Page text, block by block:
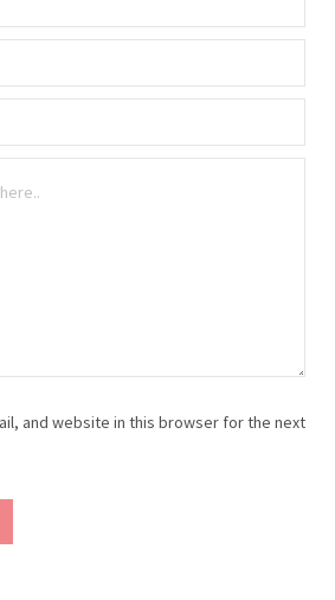
and website in this browser for the next